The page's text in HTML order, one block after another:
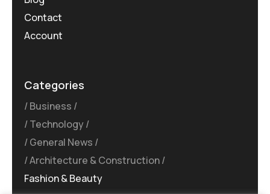
Contact
Account
Categories
Business
Technology
General News
Architecture & Construction
Fashion & Beauty